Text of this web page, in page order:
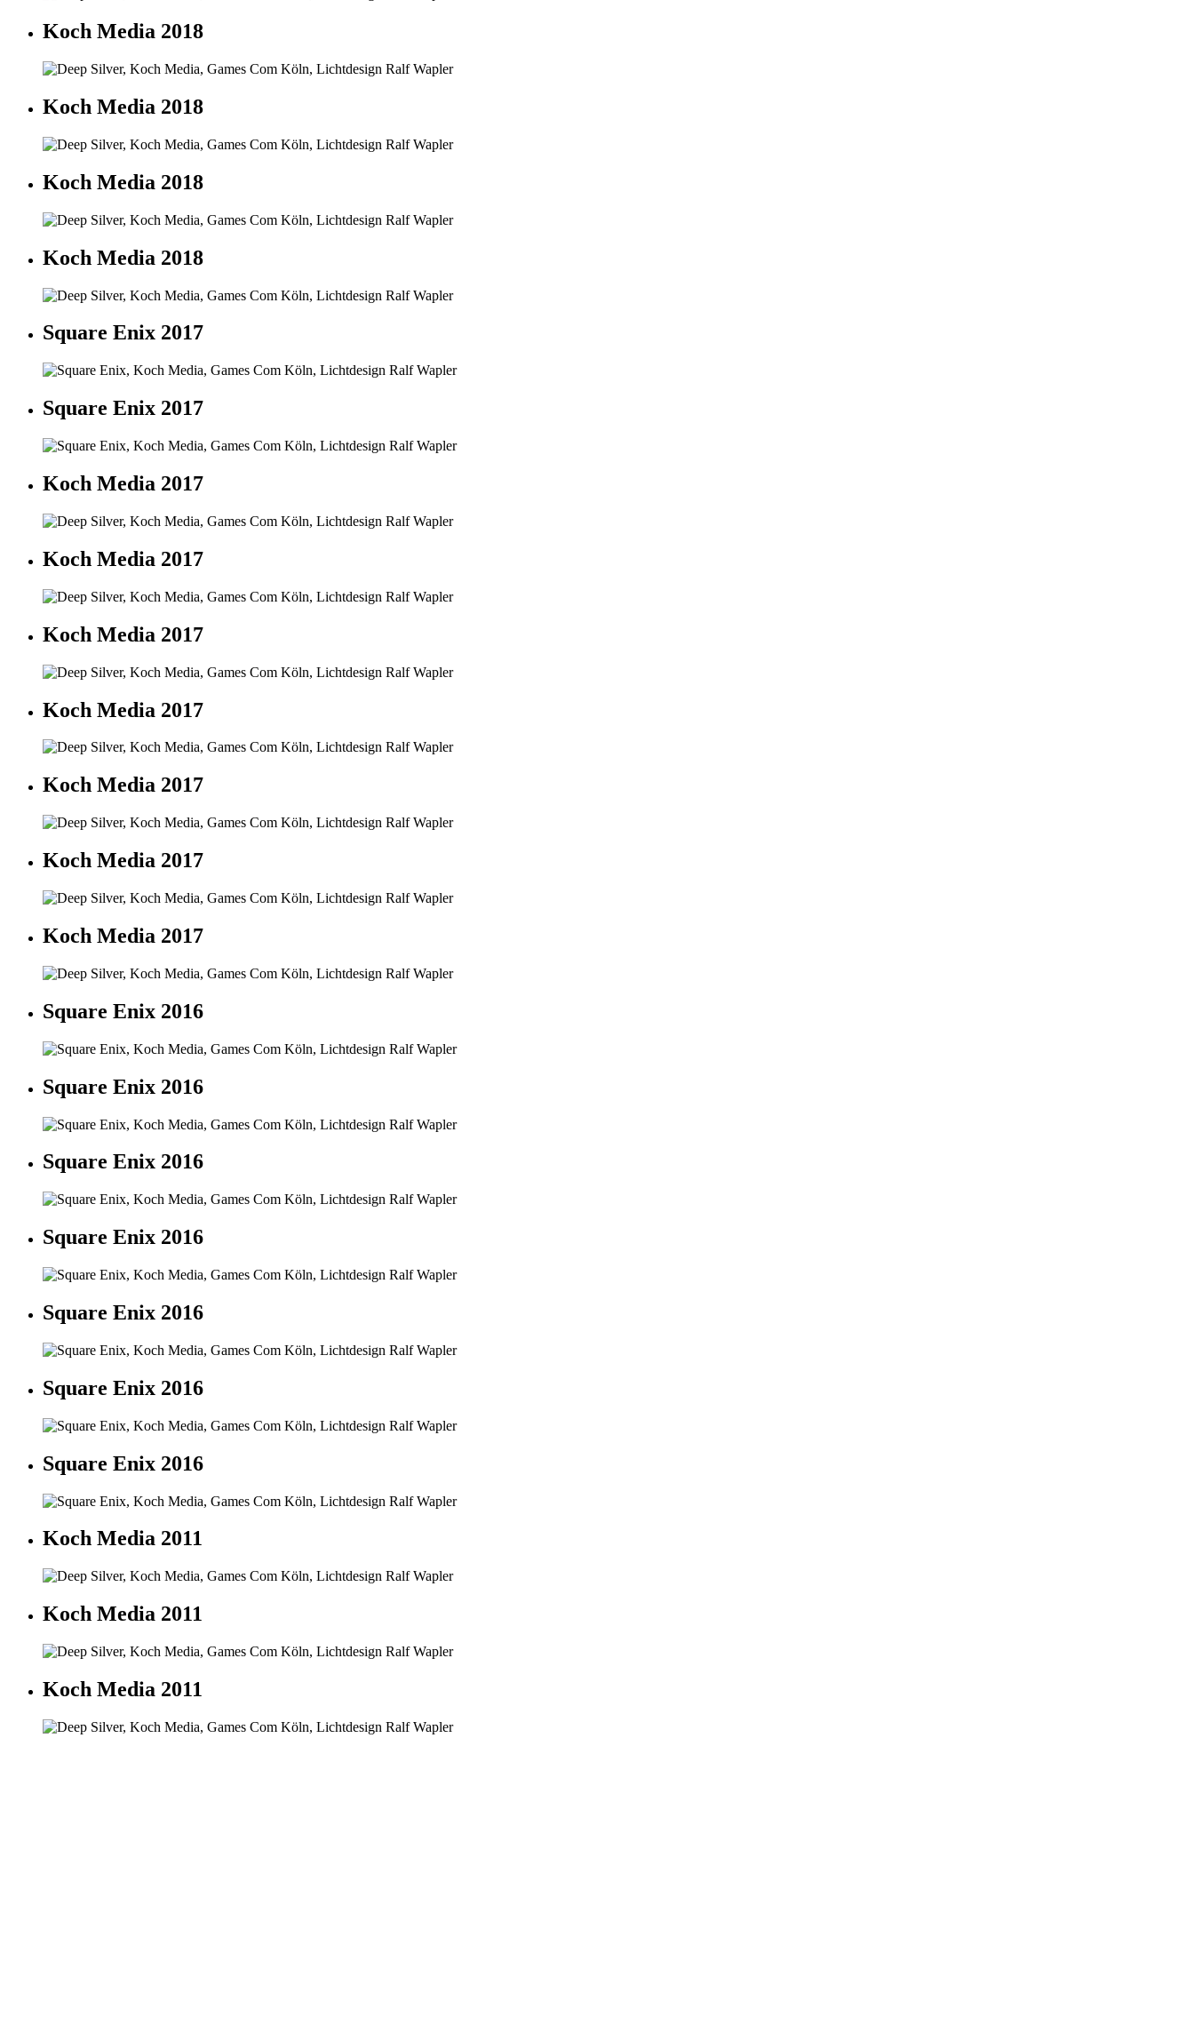
Koch Media 2018
Koch Media 2018
Koch Media 2018
Koch Media 2018
Square Enix 2017
Square Enix 2017
Koch Media 2017
Koch Media 2017
Koch Media 2017
Koch Media 2017
Koch Media 2017
Koch Media 2017
Koch Media 2017
Square Enix 2016
Square Enix 2016
Square Enix 2016
Square Enix 2016
Square Enix 2016
Square Enix 2016
Square Enix 2016
Koch Media 2011
Koch Media 2011
Koch Media 2011